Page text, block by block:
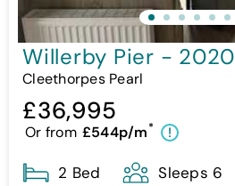
Willerby Pier - 2020
Cleethorpes Pearl
£36,995
Or from £544p/m* !
2 Bed Sleeps 6